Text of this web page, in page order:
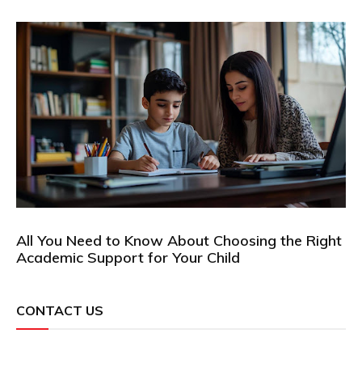
All You Need to Know About Choosing the Right
Academic Support for Your Child
CONTACT US